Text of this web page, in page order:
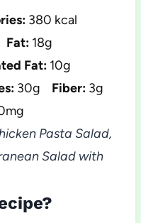
380 kcal
Fat: 18g
Fat: 10g
30g Fiber: 3g
Pasta Salad,
Salad with